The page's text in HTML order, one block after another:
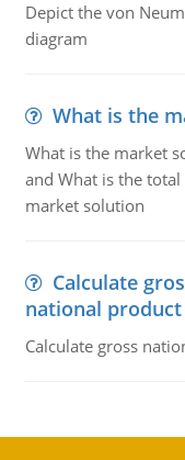
Depict the von
diagram
What is the
What is the market
and What is the
market solution
Calculate
national product
Calculate gross